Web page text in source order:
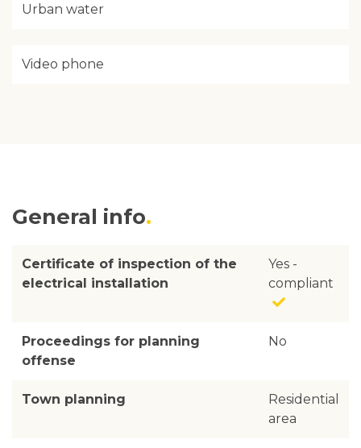
Urban water
Video phone
General info
Certificate of inspection of the
electrical installation
Yes -
compliant
Proceedings for planning
offense
No
Town planning
Residential
area